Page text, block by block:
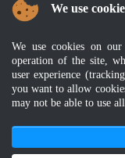
Other
Regular
Notification
Business
Copyright
We use
We use cookies on
operation of the site,
user experience
you want to allow
may not be able to use